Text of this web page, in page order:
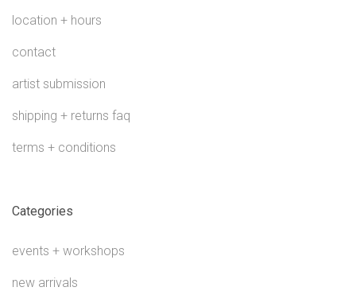
location + hours
contact
artist submission
shipping + returns faq
terms + conditions
Categories
events + workshops
new arrivals